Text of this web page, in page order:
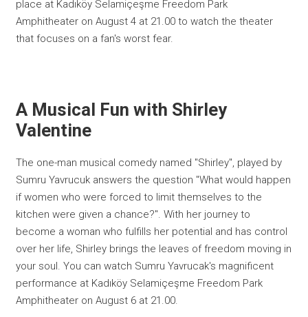
place at Kadıköy Selamiçeşme Freedom Park
Amphitheater on August 4 at 21.00 to watch the theater
that focuses on a fan's worst fear.
A Musical Fun with Shirley
Valentine
The one-man musical comedy named "Shirley", played by
Sumru Yavrucuk answers the question "What would happen
if women who were forced to limit themselves to the
kitchen were given a chance?". With her journey to
become a woman who fulfills her potential and has control
over her life, Shirley brings the leaves of freedom moving in
your soul. You can watch Sumru Yavrucak's magnificent
performance at Kadıköy Selamiçeşme Freedom Park
Amphitheater on August 6 at 21.00.